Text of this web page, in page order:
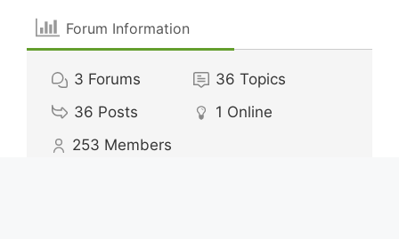
Forum Information
3 Forums 36 Topics
36 Posts 1 Online
253 Members